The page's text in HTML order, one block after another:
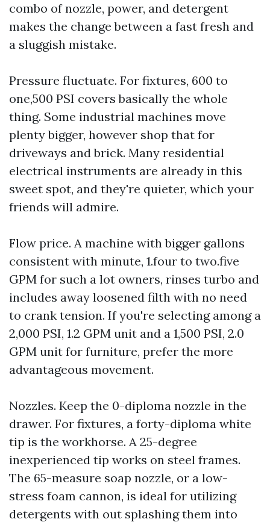
combo of nozzle, power, and detergent
makes the change between a fast fresh and
a sluggish mistake.
Pressure fluctuate. For fixtures, 600 to
one,500 PSI covers basically the whole
thing. Some industrial machines move
plenty bigger, however shop that for
driveways and brick. Many residential
electrical instruments are already in this
sweet spot, and they're quieter, which your
friends will admire.
Flow price. A machine with bigger gallons
consistent with minute, 1.four to two.five
GPM for such a lot owners, rinses turbo and
includes away loosened filth with no need
to crank tension. If you're selecting among a
2,000 PSI, 1.2 GPM unit and a 1,500 PSI, 2.0
GPM unit for furniture, prefer the more
advantageous movement.
Nozzles. Keep the 0-diploma nozzle in the
drawer. For fixtures, a forty-diploma white
tip is the workhorse. A 25-degree
inexperienced tip works on steel frames.
The 65-measure soap nozzle, or a low-
stress foam cannon, is ideal for utilizing
detergents with out splashing them into